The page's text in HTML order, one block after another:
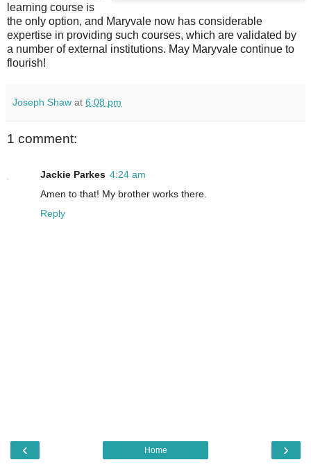
learning course is
the only option, and Maryvale now has considerable
expertise in providing such courses, which are validated by
a number of external institutions. May Maryvale continue to
flourish!
Joseph Shaw at 6:08 pm
1 comment:
Jackie Parkes 4:24 am
Amen to that! My brother works there.
Reply
‹ ›
Home